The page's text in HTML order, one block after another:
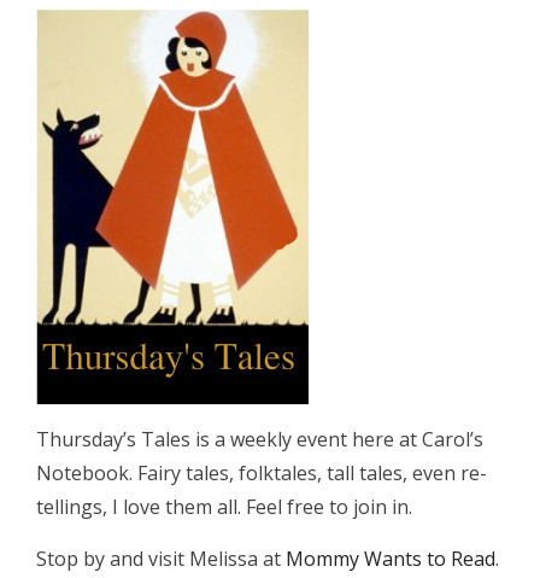
Thursday’s Tales is a weekly event here at Carol’s
Notebook. Fairy tales, folktales, tall tales, even re-
tellings, I love them all. Feel free to join in.
Stop by and visit Melissa at Mommy Wants to Read.